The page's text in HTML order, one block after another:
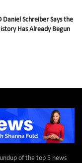
Daniel Schreiber Says the
Has Already Begun
of the top 5 news